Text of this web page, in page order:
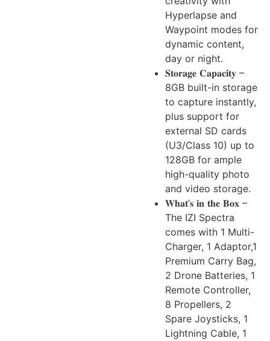
Hyperlapse and
Waypoint modes for
dynamic content,
day or night.
𝐒𝐭𝐨𝐫𝐚𝐠𝐞 𝐂𝐚𝐩𝐚𝐜𝐢𝐭𝐲 –
8GB built-in storage
to capture instantly,
plus support for
external SD cards
(U3/Class 10) up to
128GB for ample
high-quality photo
and video storage.
𝐖𝐡𝐚𝐭’𝐬 𝐢𝐧 𝐭𝐡𝐞 𝐁𝐨𝐱 –
The IZI Spectra
comes with 1 Multi-
Charger, 1 Adaptor,1
Premium Carry Bag,
2 Drone Batteries, 1
Remote Controller,
8 Propellers, 2
Spare Joysticks, 1
Lightning Cable, 1